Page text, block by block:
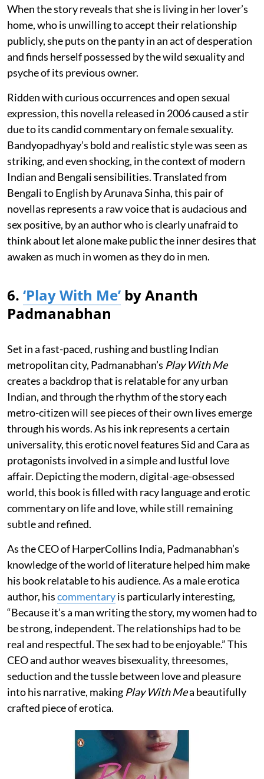
When the story reveals that she is living in her lover’s
home, who is unwilling to accept their relationship
publicly, she puts on the panty in an act of desperation
and finds herself possessed by the wild sexuality and
psyche of its previous owner.
Ridden with curious occurrences and open sexual
expression, this novella released in 2006 caused a stir
due to its candid commentary on female sexuality.
Bandyopadhyay’s bold and realistic style was seen as
striking, and even shocking, in the context of modern
Indian and Bengali sensibilities. Translated from
Bengali to English by Arunava Sinha, this pair of
novellas represents a raw voice that is audacious and
sex positive, by an author who is clearly unafraid to
think about let alone make public the inner desires that
awaken as much in women as they do in men.
6. ‘Play With Me’ by Ananth
Padmanabhan
Set in a fast-paced, rushing and bustling Indian
metropolitan city, Padmanabhan’s Play With Me
creates a backdrop that is relatable for any urban
Indian, and through the rhythm of the story each
metro-citizen will see pieces of their own lives emerge
through his words. As his ink represents a certain
universality, this erotic novel features Sid and Cara as
protagonists involved in a simple and lustful love
affair. Depicting the modern, digital-age-obsessed
world, this book is filled with racy language and erotic
commentary on life and love, while still remaining
subtle and refined.
As the CEO of HarperCollins India, Padmanabhan’s
knowledge of the world of literature helped him make
his book relatable to his audience. As a male erotica
author, hiscommentaryis particularly interesting,
“Because it’s a man writing the story, my women had to
be strong, independent. The relationships had to be
real and respectful. The sex had to be enjoyable.” This
CEO and author weaves bisexuality, threesomes,
seduction and the tussle between love and pleasure
into his narrative, making Play With Mea beautifully
crafted piece of erotica.